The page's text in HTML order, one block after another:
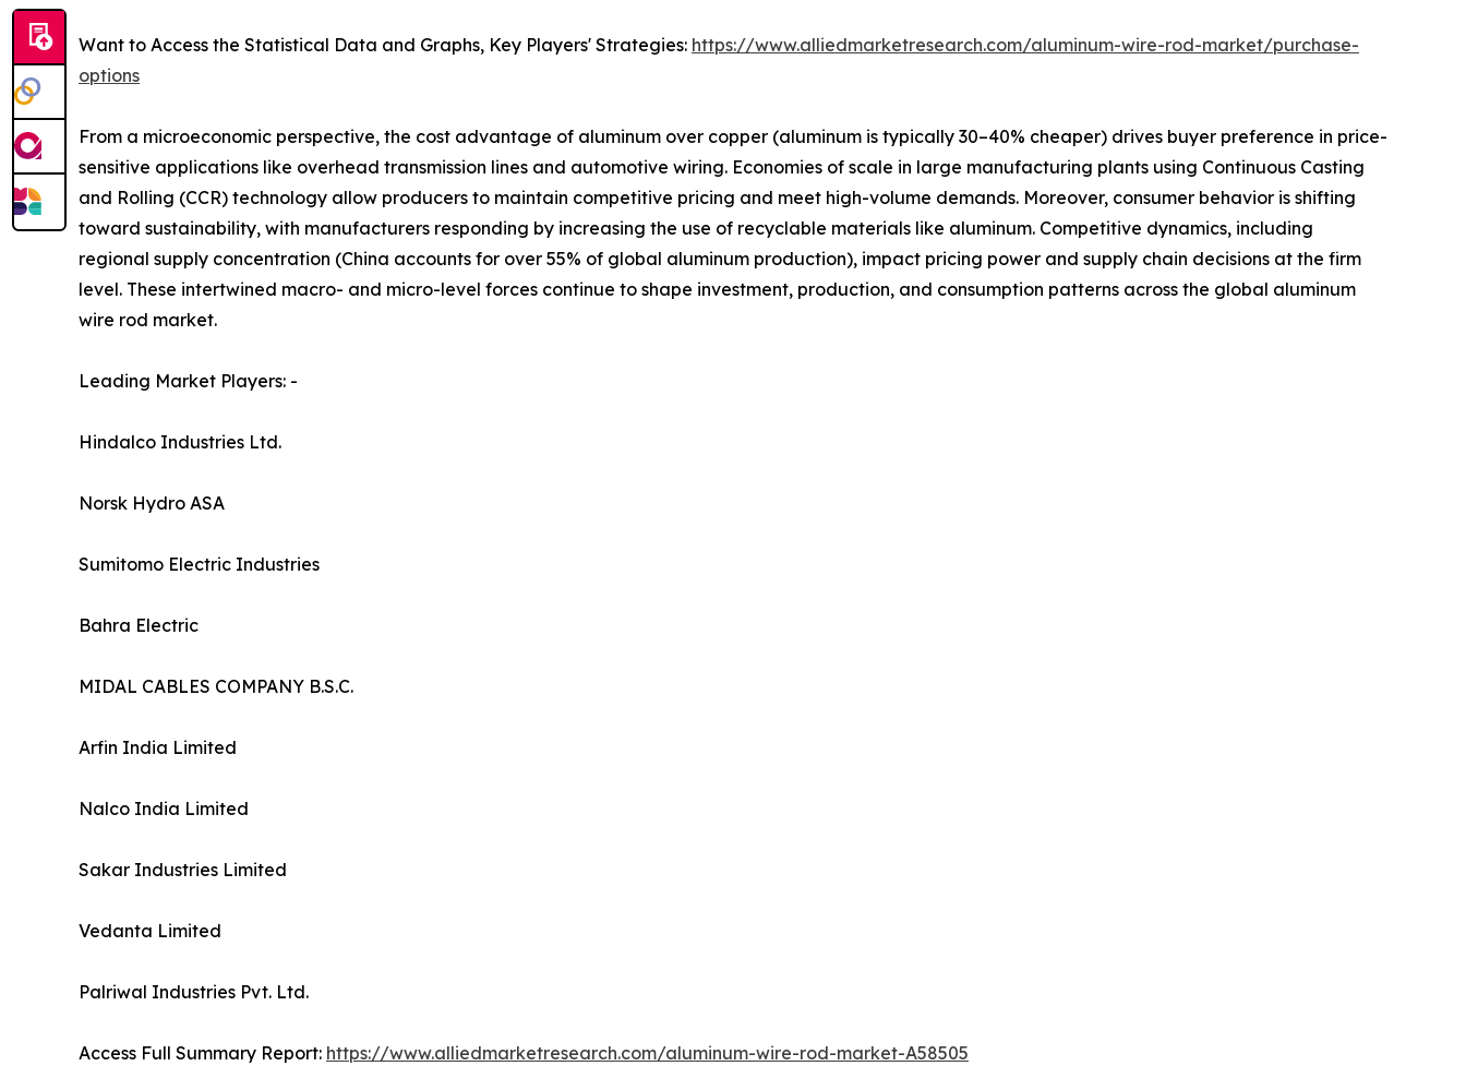
Want to Access the Statistical Data and Graphs, Key Players' Strategies: https://www.alliedmarketresearch.com/aluminum-wire-rod-market/purchase-
options
From a microeconomic perspective, the cost advantage of aluminum over copper (aluminum is typically 30–40% cheaper) drives buyer preference in price-
sensitive applications like overhead transmission lines and automotive wiring. Economies of scale in large manufacturing plants using Continuous Casting
and Rolling (CCR) technology allow producers to maintain competitive pricing and meet high-volume demands. Moreover, consumer behavior is shifting
toward sustainability, with manufacturers responding by increasing the use of recyclable materials like aluminum. Competitive dynamics, including
regional supply concentration (China accounts for over 55% of global aluminum production), impact pricing power and supply chain decisions at the firm
level. These intertwined macro- and micro-level forces continue to shape investment, production, and consumption patterns across the global aluminum
wire rod market.
Leading Market Players: -
Hindalco Industries Ltd.
Norsk Hydro ASA
Sumitomo Electric Industries
Bahra Electric
MIDAL CABLES COMPANY B.S.C.
Arfin India Limited
Nalco India Limited
Sakar Industries Limited
Vedanta Limited
Palriwal Industries Pvt. Ltd.
Access Full Summary Report: https://www.alliedmarketresearch.com/aluminum-wire-rod-market-A58505